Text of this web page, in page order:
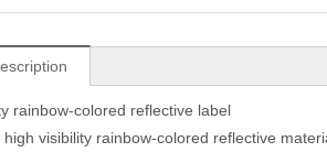
rainbow-colored reflective label
visibility rainbow-colored reflective